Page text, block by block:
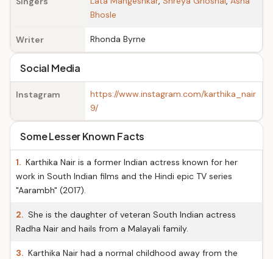
Bhosle
Writer Rhonda Byrne
Social Media
Instagram
https://www.instagram.com/karthika_nair
9/
Some Lesser Known Facts
1. Karthika Nair is a former Indian actress known for her
work in South Indian films and the Hindi epic TV series
"Aarambh" (2017).
2. She is the daughter of veteran South Indian actress
Radha Nair and hails from a Malayali family.
3. Karthika Nair had a normal childhood away from the